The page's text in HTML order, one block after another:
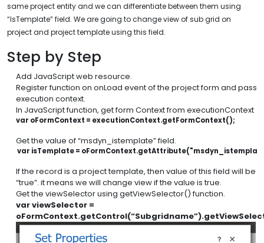
same project entity and we can differentiate between them using
“IsTemplate” field. We are going to change view of sub grid on
project and project template using this field.
Step by Step
Add JavaScript web resource.
Register function on onLoad event of the project form and pass
execution context.
In JavaScript function, get form Context from executionContext
var oFormContext = executionContext.getFormContext();
Get the value of “msdyn_istemplate” field.
var isTemplate =
If the record is a project template, then value of this field will be
“true”. it means we will change view if the value is true.
Get the viewSelector using getViewSelector() function.
var viewSelector =